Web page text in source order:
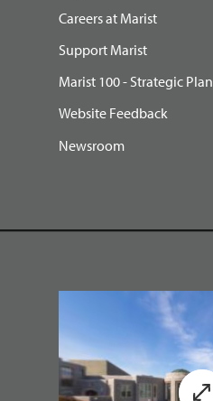
Careers at Marist
Support Marist
Marist 100 - Strategic Plan
Website Feedback
Newsroom